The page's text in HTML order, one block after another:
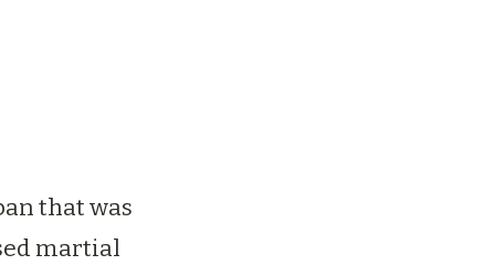
that was
martial